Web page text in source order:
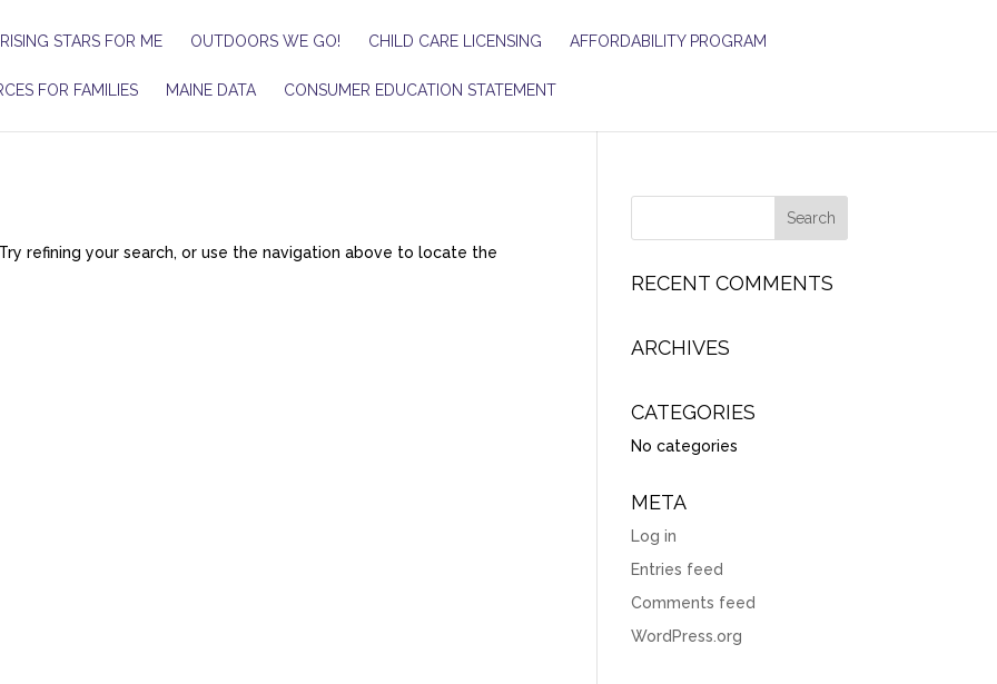
RISING STARS FOR ME OUTDOORS WE GO! CHILD CARE LICENSING AFFORDABILITY PROGRAM
FOR FAMILIES MAINE DATA CONSUMER EDUCATION STATEMENT
refining your search, or use the navigation above to locate the
RECENT COMMENTS
ARCHIVES
CATEGORIES
No categories
META
Log in
Entries feed
Comments feed
WordPress.org